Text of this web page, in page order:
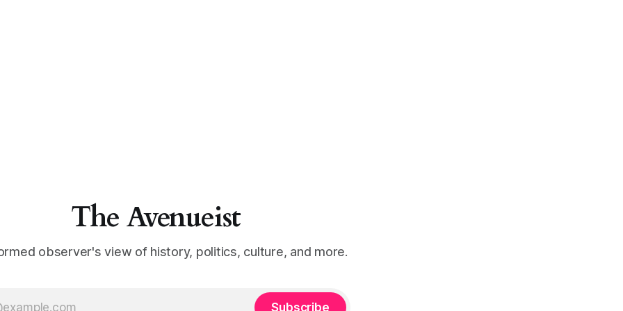
The Avenueist
observer's view of history, politics, culture, and more.
Subscribe